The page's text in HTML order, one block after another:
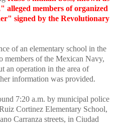
alleged members of organized
signed by the Revolutionary
of an elementary school in the
members of the Mexican Navy,
an operation in the area of
information was provided.
7:20 a.m. by municipal police
Cortinez Elementary School,
Carranza streets, in Ciudad